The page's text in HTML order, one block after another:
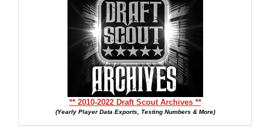
** 2010-2022 Draft Scout Archives **
(Yearly Player Data Exports, Testing Numbers & More)